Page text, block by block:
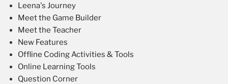
Leena's Journey
Meet the Game Builder
Meet the Teacher
New Features
Offline Coding Activities & Tools
Online Learning Tools
Question Corner